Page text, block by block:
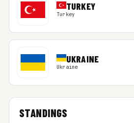
TURKEY
Turkey
UKRAINE
Ukraine
STANDINGS